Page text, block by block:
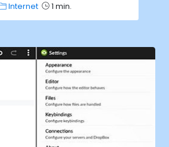
Internet 1 min.